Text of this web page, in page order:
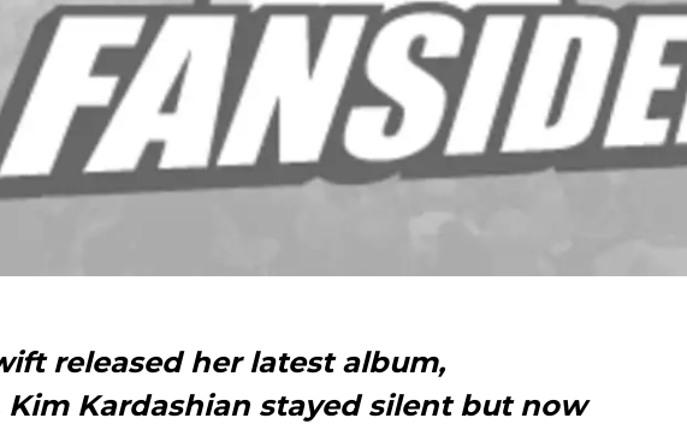
released her latest album,
Kim Kardashian stayed silent but now